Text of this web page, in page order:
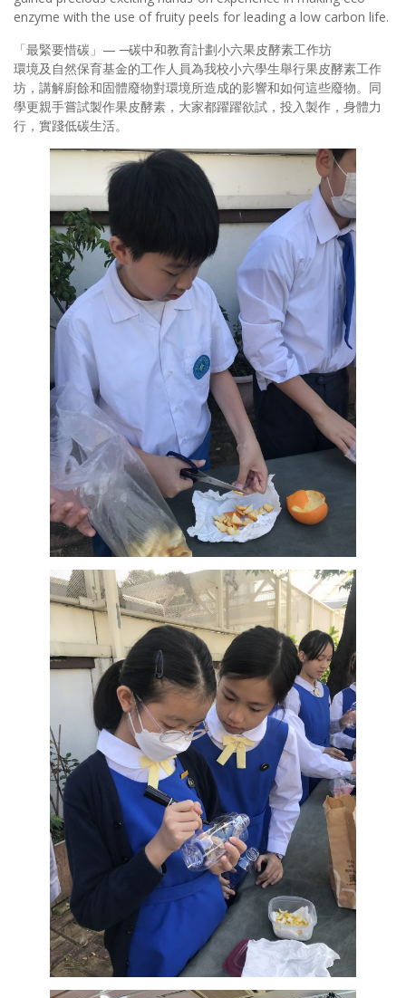
enzyme with the use of fruity peels for leading a low carbon life.
「最緊要惜碳」— ─碳中和教育計劃小六果皮酵素工作坊
環境及自然保育基金的工作人員為我校小六學生舉行果皮酵素工作
坊，講解廚餘和固體廢物對環境所造成的影響和如何這些廢物。同
學更親手嘗試製作果皮酵素，大家都躍躍欲試，投入製作，身體力
行，實踐低碳生活。